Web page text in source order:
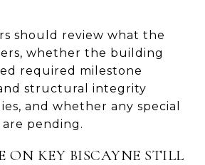
should review what the
whether the building
required milestone
structural integrity
and whether any special
are pending.
ON KEY BISCAYNE STILL